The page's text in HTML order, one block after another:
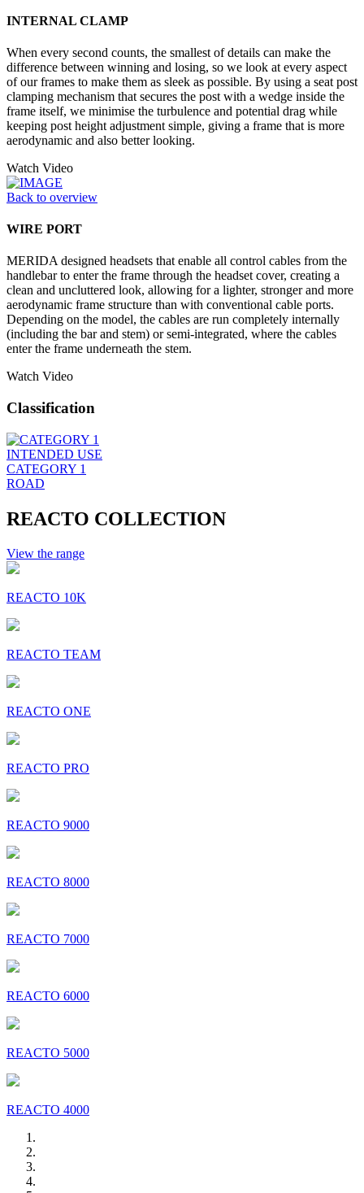
INTERNAL CLAMP
When every second counts, the smallest of details can make the
difference between winning and losing, so we look at every aspect
of our frames to make them as sleek as possible. By using a seat post
clamping mechanism that secures the post with a wedge inside the
frame itself, we minimise the turbulence and potential drag while
keeping post height adjustment simple, giving a frame that is more
aerodynamic and also better looking.
Watch Video
Back to overview
WIRE PORT
MERIDA designed headsets that enable all control cables from the
handlebar to enter the frame through the headset cover, creating a
clean and uncluttered look, allowing for a lighter, stronger and more
aerodynamic frame structure than with conventional cable ports.
Depending on the model, the cables are run completely internally
(including the bar and stem) or semi-integrated, where the cables
enter the frame underneath the stem.
Watch Video
Classification
INTENDED USE
CATEGORY 1
ROAD
REACTO COLLECTION
View the range
REACTO 10K
REACTO TEAM
REACTO ONE
REACTO PRO
REACTO 9000
REACTO 8000
REACTO 7000
REACTO 6000
REACTO 5000
REACTO 4000